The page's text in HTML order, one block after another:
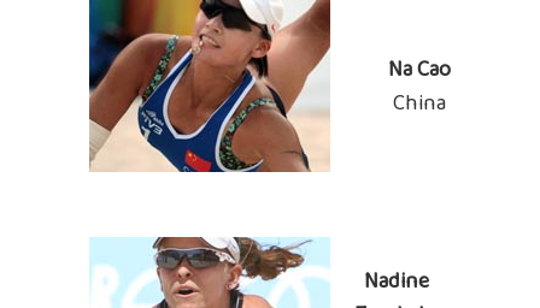
Na Cao
China
Nadine